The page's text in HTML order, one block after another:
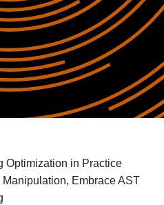
Optimization in Practice
Embrace AST